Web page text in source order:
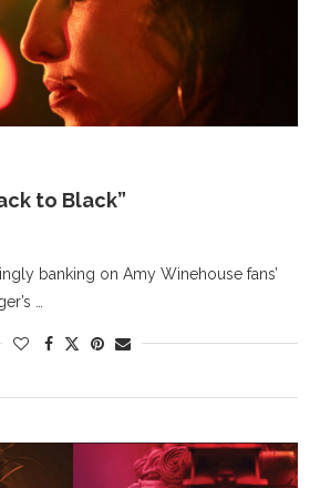
to Black”
banking on Amy Winehouse fans’
…